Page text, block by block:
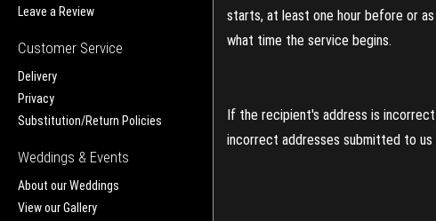
Leave a Review
Customer Service
Delivery
Privacy
Substitution/Return Policies
Weddings & Events
About our Weddings
View our Gallery
starts, at least one hour before or
what time the service begins.
If the recipient's address is
incorrect addresses submitted to us